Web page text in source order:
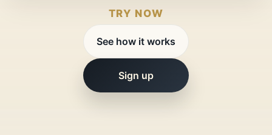
TRY NOW
See how it works
Sign up